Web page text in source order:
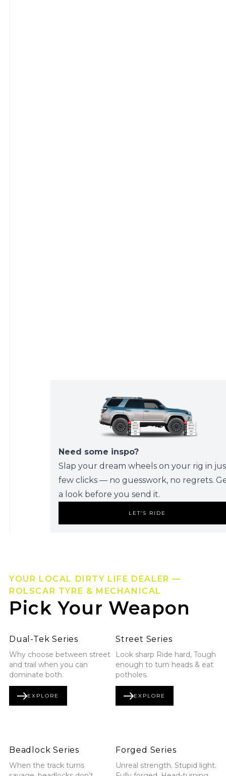
Need some inspo?
Slap your dream wheels on your rig in
few clicks — no guesswork, no regrets.
a look before you send it.
LET’S RIDE
YOUR LOCAL DIRTY LIFE DEALER —
ROLSCAR TYRE & MECHANICAL
Pick Your Weapon
Explore Dual-Tek Series
Dual-Tek Series
Why choose between street
and trail when you can
dominate both.
EXPLORE
DUAL-TEK SERIES
Explore Street Series
Street Series
Look sharp Ride hard, Tough
enough to turn heads & eat
potholes.
EXPLORE
STREET SERIES
Explore Beadlock Series
Beadlock Series
When the track turns
Explore Forged Series
Forged Series
Unreal strength. Stupid light.